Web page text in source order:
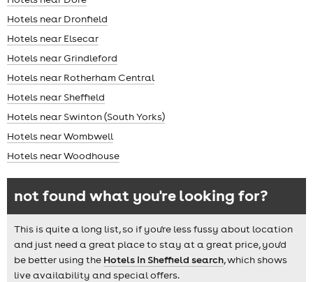
Hotels near Dronfield
Hotels near Elsecar
Hotels near Grindleford
Hotels near Rotherham Central
Hotels near Sheffield
Hotels near Swinton (South Yorks)
Hotels near Wombwell
Hotels near Woodhouse
not found what you're looking for?
This is quite a long list, so if you're less fussy about location
and just need a great place to stay at a great price, you'd
be better using the Hotels in Sheffield search, which shows
live availability and special offers.